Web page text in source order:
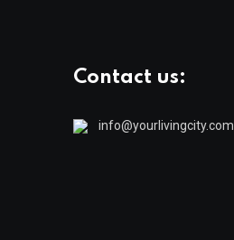
Contact us:
info@yourlivingcity.com